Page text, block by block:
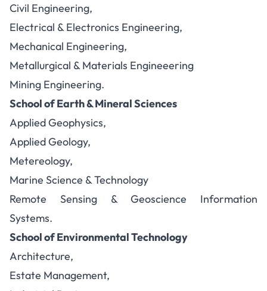
Civil Engineering,
Electrical & Electronics Engineering,
Mechanical Engineering,
Metallurgical & Materials Engineeering
Mining Engineering.
School of Earth & Mineral Sciences
Applied Geophysics,
Applied Geology,
Metereology,
Marine Science & Technology
Remote Sensing & Geoscience Information
Systems.
School of Environmental Technology
Architecture,
Estate Management,